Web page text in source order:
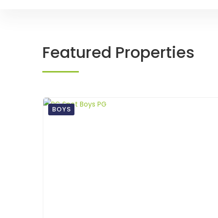
Featured Properties
BOYS